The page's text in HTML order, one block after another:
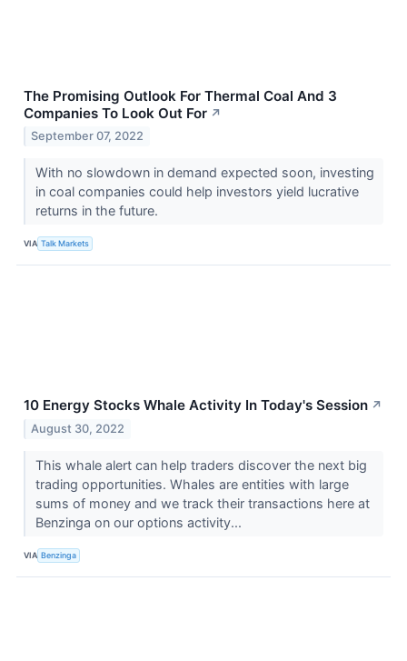
The Promising Outlook For Thermal Coal And 3
Companies To Look Out For ↗
September 07, 2022
With no slowdown in demand expected soon, investing
in coal companies could help investors yield lucrative
returns in the future.
VIA Talk Markets
10 Energy Stocks Whale Activity In Today's Session ↗
August 30, 2022
This whale alert can help traders discover the next big
trading opportunities. Whales are entities with large
sums of money and we track their transactions here at
Benzinga on our options activity...
VIA Benzinga